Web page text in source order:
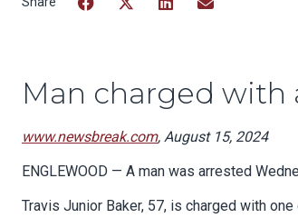
Man charged with
www.newsbreak.com, August 15, 2024
ENGLEWOOD — A man was arrested
Travis Junior Baker, 57, is charged with